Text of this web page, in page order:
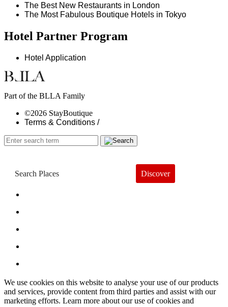
The Best New Restaurants in London
The Most Fabulous Boutique Hotels in Tokyo
Hotel Partner Program
Hotel Application
Part of the BLLA Family
©2026 StayBoutique
Terms & Conditions /
Discover
We use cookies on this website to analyse your use of our products
and services, provide content from third parties and assist with our
marketing efforts. Learn more about our use of cookies and